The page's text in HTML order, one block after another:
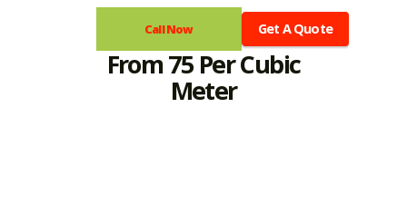
Call Now Get A Quote
From 75 Per Cubic
Meter